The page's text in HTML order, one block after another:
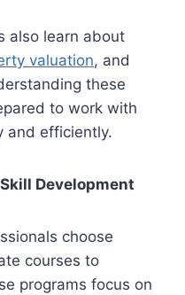
also learn about
valuation, and
these
to work with
and efficiently.
Development
choose
courses to
programs focus on